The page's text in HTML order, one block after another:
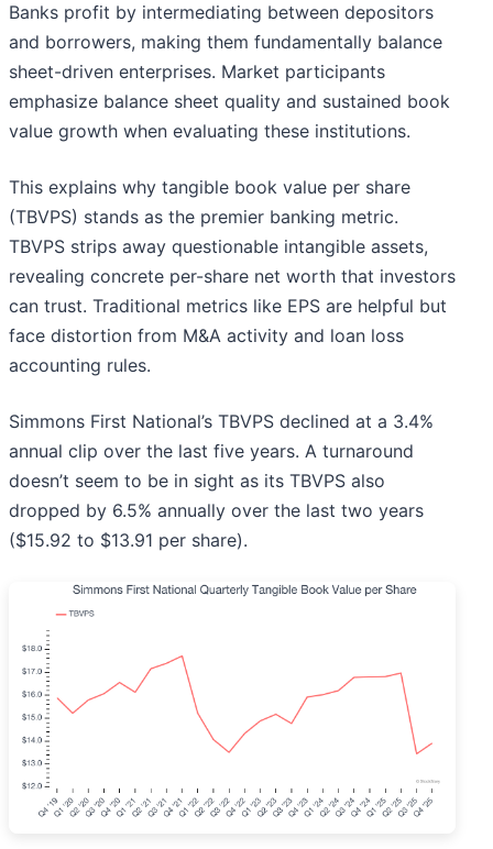
Banks profit by intermediating between depositors
and borrowers, making them fundamentally balance
sheet-driven enterprises. Market participants
emphasize balance sheet quality and sustained book
value growth when evaluating these institutions.
This explains why tangible book value per share
(TBVPS) stands as the premier banking metric.
TBVPS strips away questionable intangible assets,
revealing concrete per-share net worth that investors
can trust. Traditional metrics like EPS are helpful but
face distortion from M&A activity and loan loss
accounting rules.
Simmons First National’s TBVPS declined at a 3.4%
annual clip over the last five years. A turnaround
doesn’t seem to be in sight as its TBVPS also
dropped by 6.5% annually over the last two years
($15.92 to $13.91 per share).